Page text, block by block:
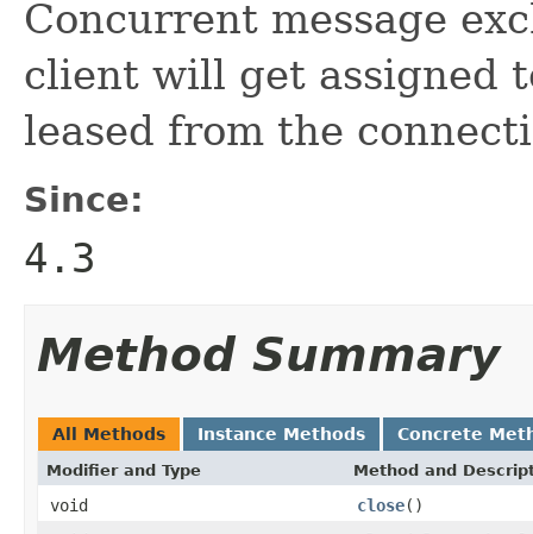
Concurrent message
client will get assigned
leased from the
Since:
4.3
Method Summary
All Methods Instance Methods Concrete
Modifier and Type Method and
void close()